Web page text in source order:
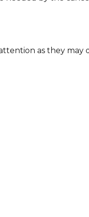
as they may